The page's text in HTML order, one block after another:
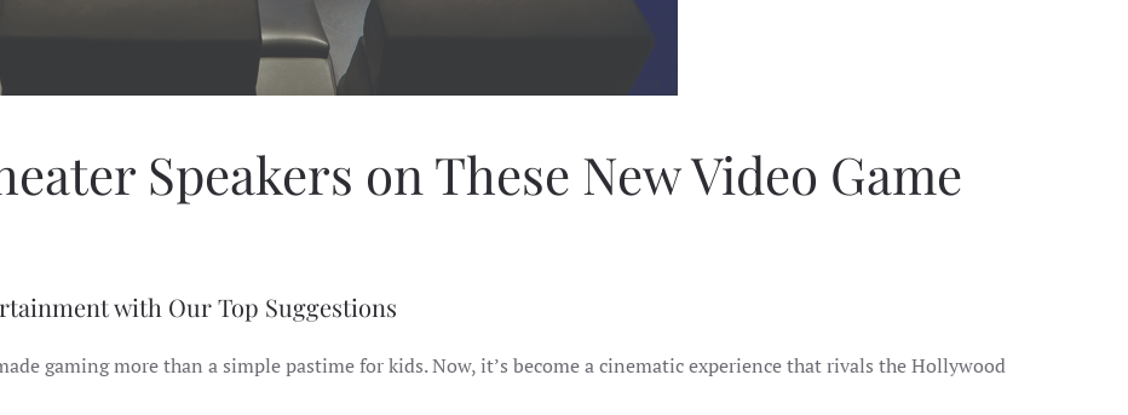
Speakers on These New Video Game
with Our Top Suggestions
gaming more than a simple pastime for kids. Now, it’s become a cinematic experience that rivals the Hollywood